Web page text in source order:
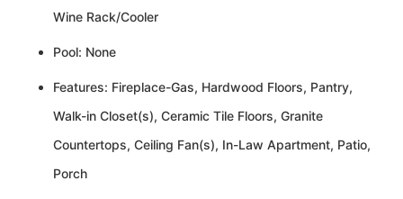
Wine Rack/Cooler
Pool: None
Features: Fireplace-Gas, Hardwood Floors, Pantry,
Walk-in Closet(s), Ceramic Tile Floors, Granite
Countertops, Ceiling Fan(s), In-Law Apartment, Patio,
Porch